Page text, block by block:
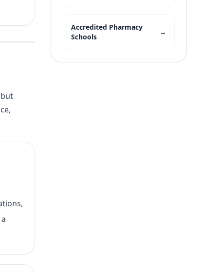
Accredited Pharmacy
Schools
→